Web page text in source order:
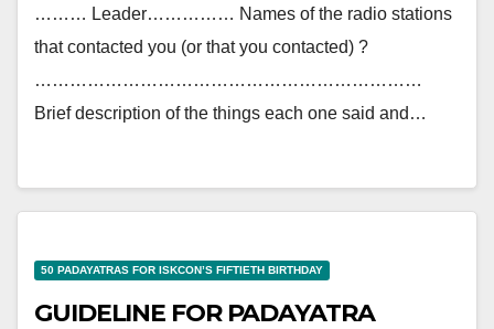
……… Leader…………… Names of the radio stations
that contacted you (or that you contacted) ?
…………………………………………………………
Brief description of the things each one said and…
50 PADAYATRAS FOR ISKCON’S FIFTIETH BIRTHDAY
GUIDELINE FOR PADAYATRA